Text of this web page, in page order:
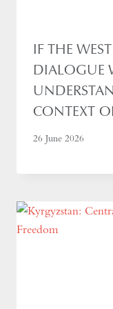
IF THE
DIALOGUE
CONTEXT
26 June 2026